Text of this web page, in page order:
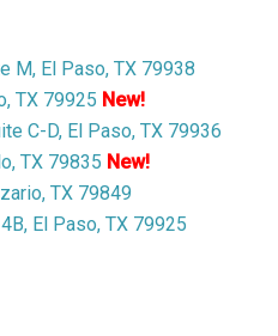
M, El Paso, TX 79938
TX 79925 New!
C-D, El Paso, TX 79936
TX 79835 New!
TX 79849
El Paso, TX 79925